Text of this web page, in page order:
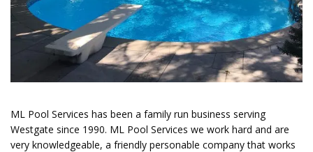
ML Pool Services has been a family run business serving
Westgate since 1990. ML Pool Services we work hard and are
very knowledgeable, a friendly personable company that works